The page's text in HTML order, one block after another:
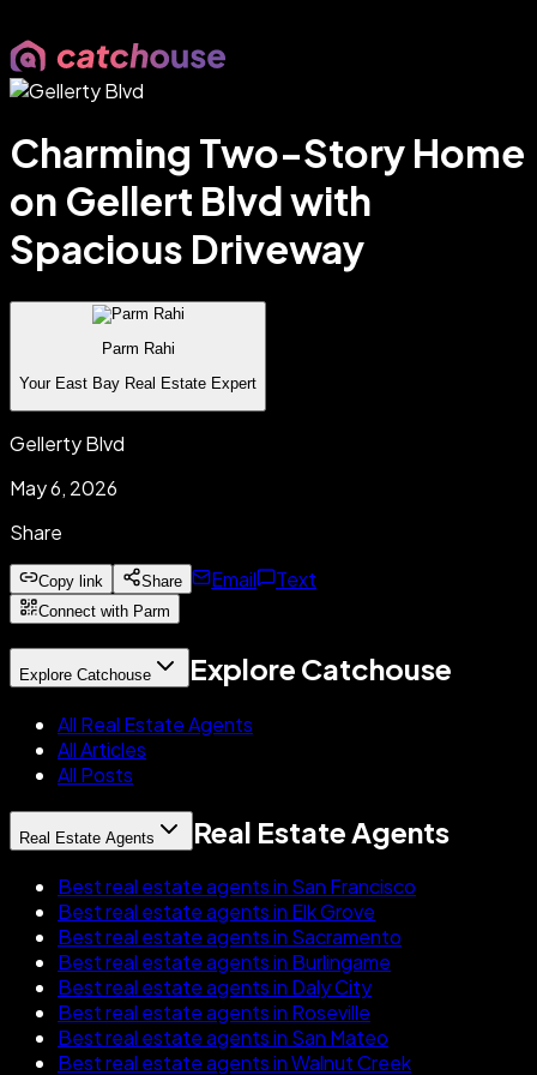
Charming Two-Story Home
on Gellert Blvd with
Spacious Driveway
Parm Rahi
Your East Bay Real Estate Expert
Gellerty Blvd
May 6, 2026
Share
Copy link Share Email Text
Connect with Parm
Explore Catchouse Explore Catchouse
All Real Estate Agents
All Articles
All Posts
Real Estate Agents Real Estate Agents
Best real estate agents in San Francisco
Best real estate agents in Elk Grove
Best real estate agents in Sacramento
Best real estate agents in Burlingame
Best real estate agents in Daly City
Best real estate agents in Roseville
Best real estate agents in San Mateo
Best real estate agents in Walnut Creek